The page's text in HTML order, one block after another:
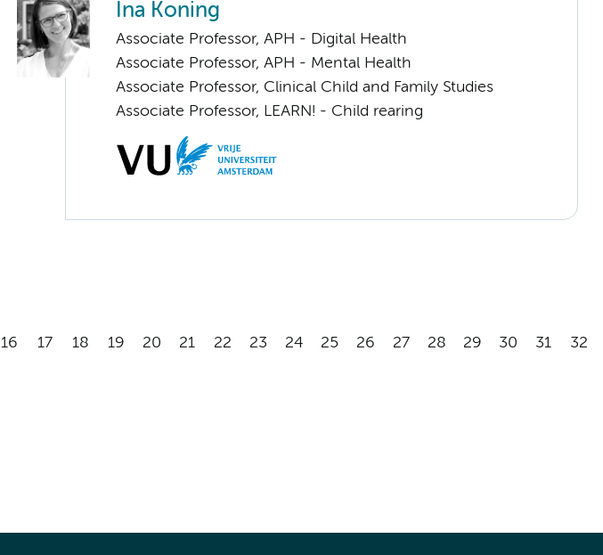
Ina Koning
Associate Professor, APH - Digital Health
Associate Professor, APH - Mental Health
Associate Professor, Clinical Child and Family Studies
Associate Professor, LEARN! - Child rearing
16 17 18 19 20 21 22 23 24 25 26 27 28 29 30 31 32